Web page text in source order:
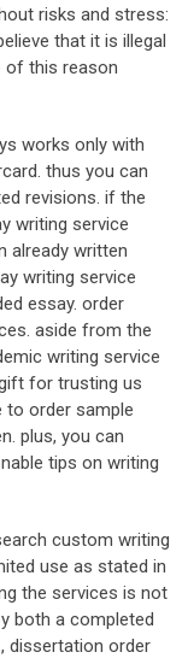
risks and stress:
that it is illegal
of this reason
works only with
thus you can
revisions. if the
writing service
already written
writing service
essay. order
aside from the
writing service
for trusting us
to order sample
plus, you can
tips on writing
custom writing
use as stated in
the services is not
both a completed
dissertation order